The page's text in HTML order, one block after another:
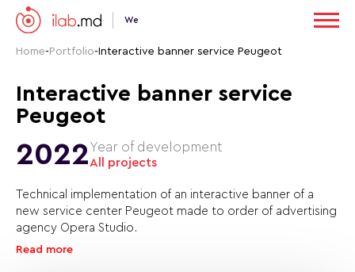
We
Home- Portfolio- Interactive banner service Peugeot
Interactive banner service
Peugeot
2022Year of development
All projects
Technical implementation of an interactive banner of a
new service center Peugeot made to order of advertising
agency Opera Studio.
Read more